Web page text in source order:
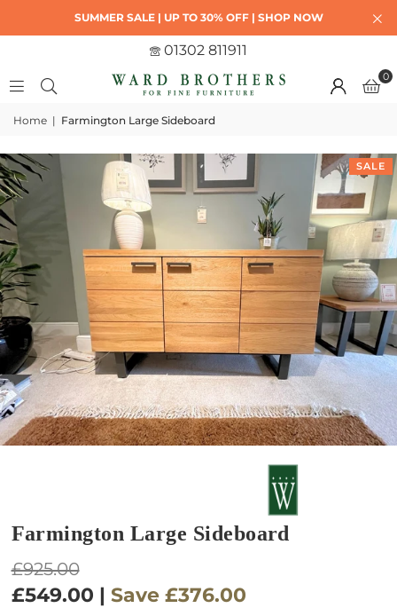
SUMMER SALE | UP TO 30% OFF | SHOP NOW
01302 811911
0
Home | Farmington Large Sideboard
SALE
Farmington Large Sideboard
Regular
price
£925.00
£549.00 | Save £376.00